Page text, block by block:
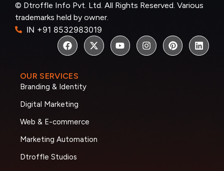
© Dtroffle Info Pvt. Ltd. All Rights Reserved. Various
trademarks held by owner.
IN +91 8532983019
OUR SERVICES
Branding & Identity
Digital Marketing
Web & E-commerce
Marketing Automation
Dtroffle Studios